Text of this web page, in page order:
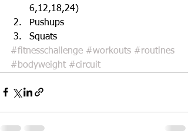
6,12,18,24)
Pushups
Squats
#fitnesschallenge #workouts #routines
#bodyweight #circuit